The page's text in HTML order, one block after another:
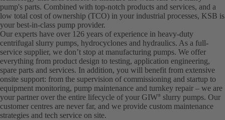
pump's parts. Combined with top-notch products and services, and a
low total cost of ownership (TCO) in your industrial processes, KSB is
your best-in-class pump provider.
Our experts have over 126 years of experience in heavy-duty
centrifugal slurry pumps, hydrocyclones and hydraulics. As a full-
service supplier, we don’t stop at manufacturing pumps. We offer
everything from product design to testing, application engineering,
spare parts and services. In addition, you will benefit from extensive
onsite support: from the supervision of commissioning and startup to
equipment monitoring, pump maintenance and turnkey repair – we are
your partner over the entire lifecycle of your GIW® slurry pumps. Our
customer centres are never far, and we provide custom maintenance
strategies and tech service on site.